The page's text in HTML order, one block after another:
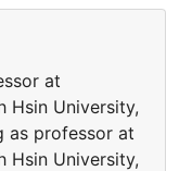
at
Hsin University,
as professor at
Hsin University,